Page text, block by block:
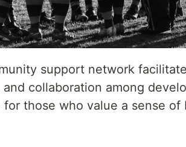
support network
collaboration among
those who value a sense of